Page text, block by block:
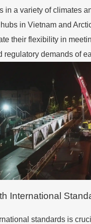
in a variety of climates
in Vietnam and
their flexibility in
regulatory demands of
International
standards is